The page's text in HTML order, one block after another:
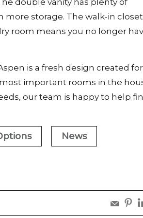
double vanity has plenty of
storage. The walk-in
room means you no longer
is a fresh design created for
important rooms in the
our team is happy to help
News
share